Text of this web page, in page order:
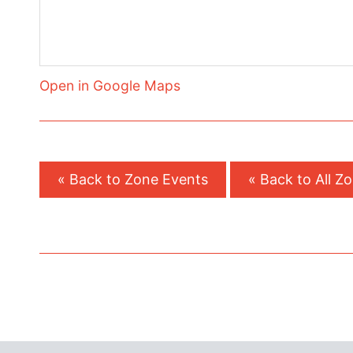
Open in Google Maps
« Back to Zone Events « Back to All